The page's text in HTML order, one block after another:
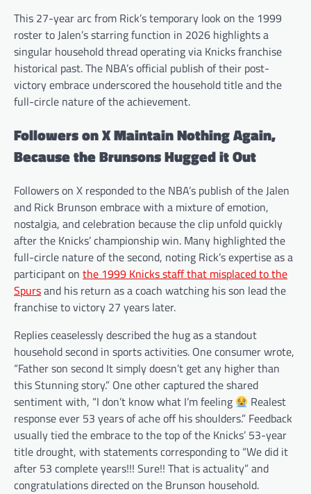
This 27-year arc from Rick’s temporary look on the 1999
roster to Jalen’s starring function in 2026 highlights a
singular household thread operating via Knicks franchise
historical past. The NBA’s official publish of their post-
victory embrace underscored the household title and the
full-circle nature of the achievement.
Followers on X Maintain Nothing Again,
Because the Brunsons Hugged it Out
Followers on X responded to the NBA’s publish of the Jalen
and Rick Brunson embrace with a mixture of emotion,
nostalgia, and celebration because the clip unfold quickly
after the Knicks’ championship win. Many highlighted the
full-circle nature of the second, noting Rick’s expertise as a
participant on the 1999 Knicks staff that misplaced to the
Spursand his return as a coach watching his son lead the
franchise to victory 27 years later.
Replies ceaselessly described the hug as a standout
household second in sports activities. One consumer wrote,
“Father son second It simply doesn’t get any higher than
this Stunning story.” One other captured the shared
sentiment with, “I don’t know what I’m feeling
Realest
response ever 53 years of ache off his shoulders.” Feedback
usually tied the embrace to the top of the Knicks’ 53-year
title drought, with statements corresponding to “We did it
after 53 complete years!!! Sure!! That is actuality” and
congratulations directed on the Brunson household.